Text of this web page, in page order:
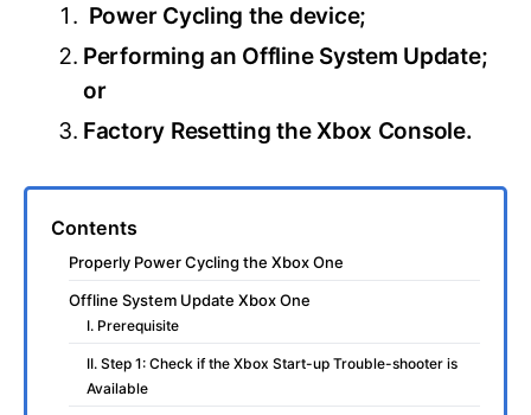
Power Cycling the device;
Performing an Offline System Update;
or
Factory Resetting the Xbox Console.
Contents
Properly Power Cycling the Xbox One
Offline System Update Xbox One
I. Prerequisite
II. Step 1: Check if the Xbox Start-up Trouble-shooter is
Available